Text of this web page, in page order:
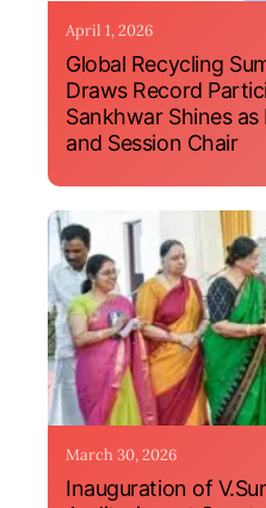
April 1, 2026
Global Recycling
Draws Record
Sankhwar Shines
and Session Chair
March 30, 2026
Inauguration of